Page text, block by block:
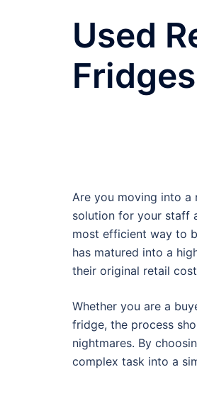
Used
Are you moving into a
solution for your staff
most efficient way to
has matured into a
their original retail
Whether you are a
fridge, the process
nightmares. By
complex task into a